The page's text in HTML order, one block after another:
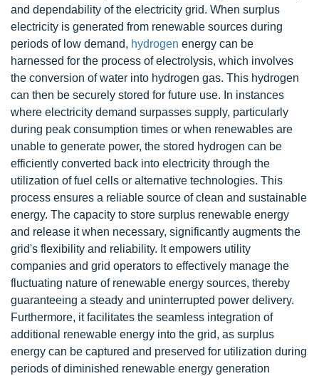
and dependability of the electricity grid. When surplus
electricity is generated from renewable sources during
periods of low demand, hydrogen energy can be
harnessed for the process of electrolysis, which involves
the conversion of water into hydrogen gas. This hydrogen
can then be securely stored for future use. In instances
where electricity demand surpasses supply, particularly
during peak consumption times or when renewables are
unable to generate power, the stored hydrogen can be
efficiently converted back into electricity through the
utilization of fuel cells or alternative technologies. This
process ensures a reliable source of clean and sustainable
energy. The capacity to store surplus renewable energy
and release it when necessary, significantly augments the
grid's flexibility and reliability. It empowers utility
companies and grid operators to effectively manage the
fluctuating nature of renewable energy sources, thereby
guaranteeing a steady and uninterrupted power delivery.
Furthermore, it facilitates the seamless integration of
additional renewable energy into the grid, as surplus
energy can be captured and preserved for utilization during
periods of diminished renewable energy generation